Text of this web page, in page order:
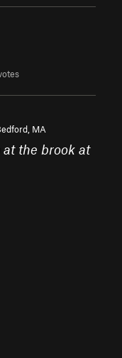
MA
the brook at